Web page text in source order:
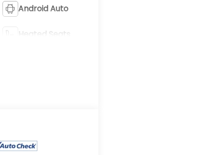
Android Auto
Heated Seats